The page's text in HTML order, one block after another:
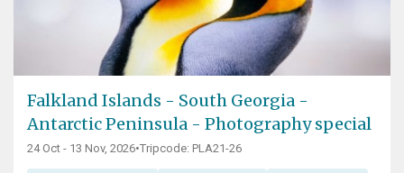
Falkland Islands - South Georgia -
Antarctic Peninsula - Photography special
24 Oct - 13 Nov, 2026•Tripcode: PLA21-26